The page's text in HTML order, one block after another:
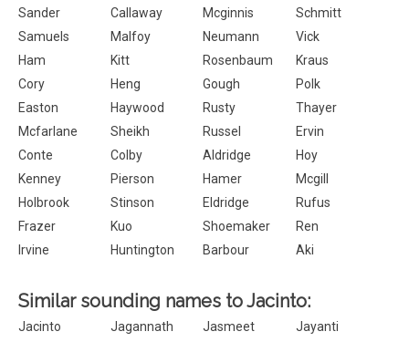
Sander
Callaway Mcginnis
Schmitt
Samuels
Malfoy Neumann
Vick
Ham
Kitt Rosenbaum
Kraus
Cory
Heng Gough
Polk
Easton
Haywood Rusty
Thayer
Mcfarlane
Sheikh Russel
Ervin
Conte
Colby Aldridge
Hoy
Kenney
Pierson Hamer
Mcgill
Holbrook
Stinson Eldridge
Rufus
Frazer
Kuo Shoemaker
Ren
Irvine
Huntington Barbour Aki
Similar sounding names to Jacinto:
Jacinto Jagannath Jasmeet
Jayanti